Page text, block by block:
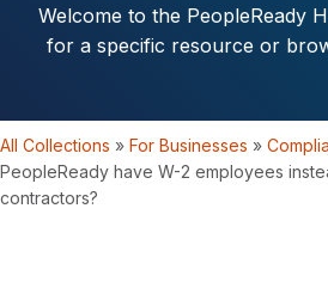
Welcome to the PeopleReady
for a specific resource or
All Collections » For Businesses »
PeopleReady have W-2 employees
contractors?